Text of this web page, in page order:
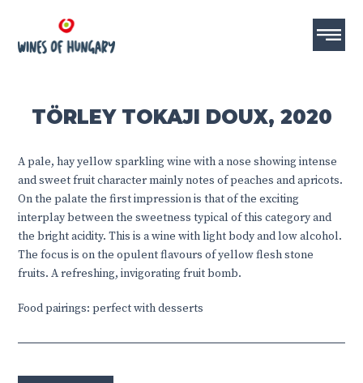
TÖRLEY TOKAJI DOUX, 2020
A pale, hay yellow sparkling wine with a nose showing intense
and sweet fruit character mainly notes of peaches and apricots.
On the palate the first impression is that of the exciting
interplay between the sweetness typical of this category and
the bright acidity. This is a wine with light body and low alcohol.
The focus is on the opulent flavours of yellow flesh stone
fruits. A refreshing, invigorating fruit bomb.
Food pairings: perfect with desserts